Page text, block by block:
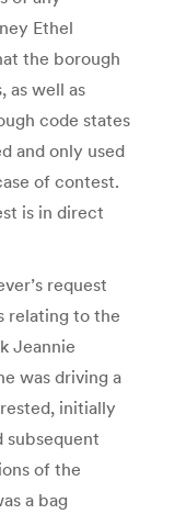
Ethel
the borough
as well as
code states
and only used
of contest.
is in direct
request
relating to the
Jeannie
was driving a
initially
subsequent
of the
a bag